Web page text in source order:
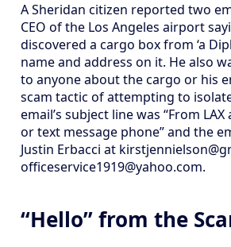
A Sheridan citizen reported two
CEO of the Los Angeles airport
discovered a cargo box from ‘a
name and address on it. He also
to anyone about the cargo or his
scam tactic of attempting to
email’s subject line was “From
or text message phone” and the
Justin Erbacci at
officeservice1919@yahoo.com.
“Hello” from the